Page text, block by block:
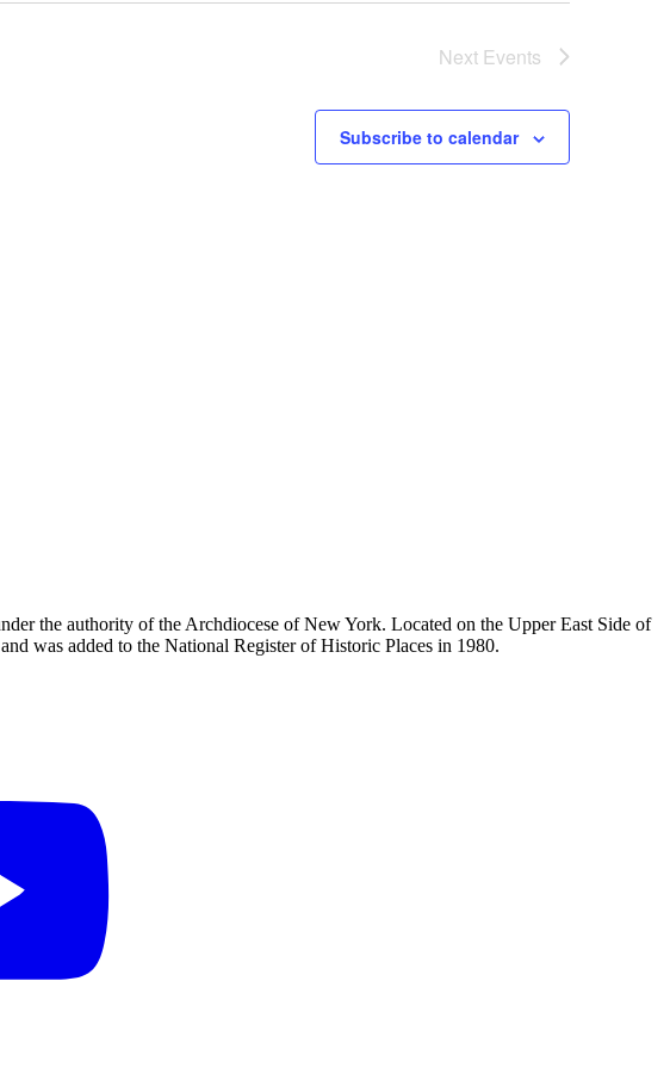
Next Events
Subscribe to calendar
the authority of the Archdiocese of New York. Located on the Upper East Side of
was added to the National Register of Historic Places in 1980.